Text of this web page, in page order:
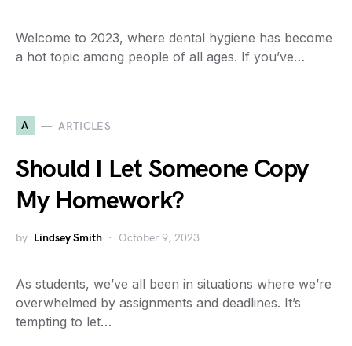
Welcome to 2023, where dental hygiene has become
a hot topic among people of all ages. If you’ve…
A ARTICLES
Should I Let Someone Copy
My Homework?
by Lindsey Smith October 9, 2023
As students, we’ve all been in situations where we’re
overwhelmed by assignments and deadlines. It’s
tempting to let…